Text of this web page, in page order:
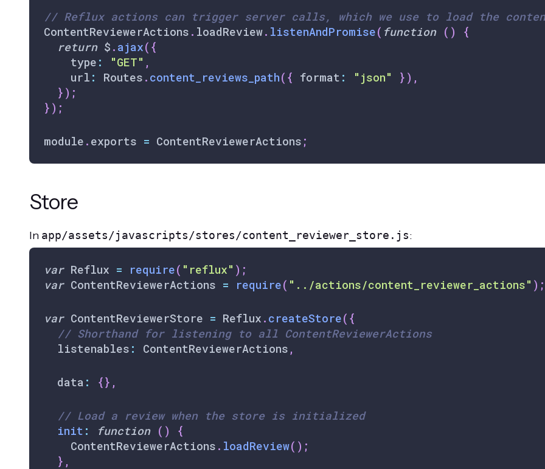
// Reflux actions can trigger server calls, which we use to load the
ContentReviewerActions . loadReview. listenAndPromise( function ( )
{
return $ . ajax( {
    type
: "GET" ,
    url
: Routes . content_reviews_path( { format : "json" } ) ,
} ) ;
} ) ;
module . exports = ContentReviewerActions ;
Store
In app/assets/javascripts/stores/content_reviewer_store.js:
var Reflux = require( "reflux" ) ;
var ContentReviewerActions = require( "../actions/content_reviewer_actions" ) ;
var ContentReviewerStore = Reflux . createStore( {
// Shorthand for listening to all ContentReviewerActions
  listenables
: ContentReviewerActions ,
  data
: {} ,
// Load a review when the store is initialized
init : function ( )
{
ContentReviewerActions . loadReview( ) ;
} ,